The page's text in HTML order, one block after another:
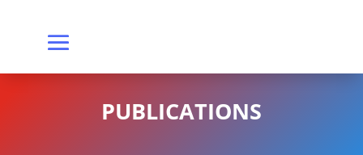
PUBLICATIONS